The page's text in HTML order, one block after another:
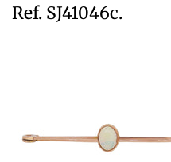
Ref. SJ41046c.